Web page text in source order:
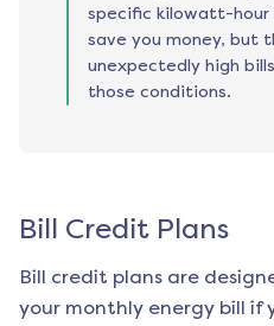
specific kilowatt-
save you money, but
unexpectedly high
those conditions.
Bill Credit Plans
Bill credit plans are
your monthly energy bill if